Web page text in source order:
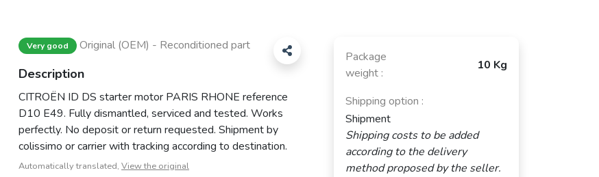
Very good Original (OEM) - Reconditioned part
Description
CITROËN ID DS starter motor PARIS RHONE reference
D10 E49. Fully dismantled, serviced and tested. Works
perfectly. No deposit or return requested. Shipment by
colissimo or carrier with tracking according to destination.
Automatically translated, View the original
Package
weight :
10 Kg
Shipping option :
Shipment
Shipping costs to be added
according to the delivery
method proposed by the seller.